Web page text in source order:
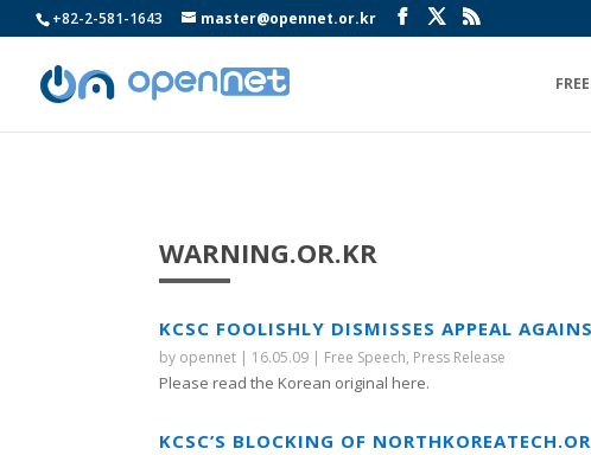
+82-2-581-1643 master@opennet.or.kr
WARNING.OR.KR
KCSC FOOLISHLY DISMISSES APPEAL
by opennet | 16.05.09 | Free Speech, Press Release
Please read the Korean original here.
KCSC’S BLOCKING OF